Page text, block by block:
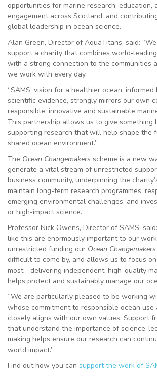
opportunities for marine research, education,
engagement across Scotland, and
global leadership in ocean science.
Alan Green, Director of AquaTitans, said:
support a charity that combines world‑
with a strong connection to the communities
we work with every day.
“SAMS’ vision for a healthier ocean,
scientific evidence, strongly mirrors our own
responsible, innovative and sustainable
This partnership allows us to give something
supporting research that will help shape the
shared ocean environment.”
The Ocean Changemakers scheme is a new
generate a vital stream of unrestricted
business community, underpinning the
maintain long-term research programmes,
emerging environmental challenges, and
or high-impact science.
Professor Nick Owens, Director of SAMS,
like this are enormously important to our
unrestricted funding our Ocean Changemakers
difficult to come by, and allows us to focus
most - delivering independent, high-quality
helps protect and sustainably manage our
“We are particularly pleased to be working
whose commitment to responsible ocean use
closely aligns with our own values. Support
that understand the importance of science-
making helps ensure our research can
world impact.”
Find out how you can support the work of